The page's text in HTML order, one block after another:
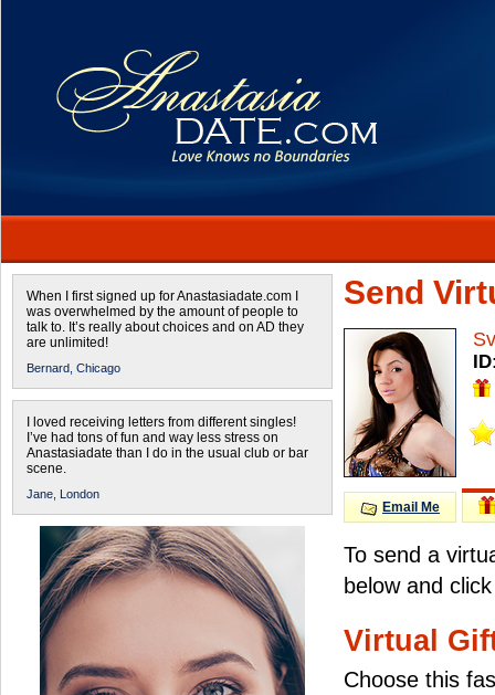
When I first signed up for Anastasiadate.com I
was overwhelmed by the amount of people to
talk to. It’s really about choices and on AD they
are unlimited!
Bernard, Chicago
I loved receiving letters from different singles!
I’ve had tons of fun and way less stress on
Anastasiadate than I do in the usual club or bar
scene.
Jane, London
Send
Email Me
To send a
below and
Virtual
Choose this